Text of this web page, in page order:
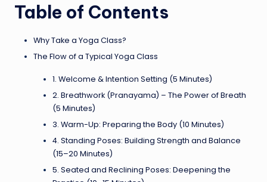
Table of Contents
Why Take a Yoga Class?
The Flow of a Typical Yoga Class
1. Welcome & Intention Setting (5 Minutes)
2. Breathwork (Pranayama) – The Power of Breath
(5 Minutes)
3. Warm-Up: Preparing the Body (10 Minutes)
4. Standing Poses: Building Strength and Balance
(15–20 Minutes)
5. Seated and Reclining Poses: Deepening the